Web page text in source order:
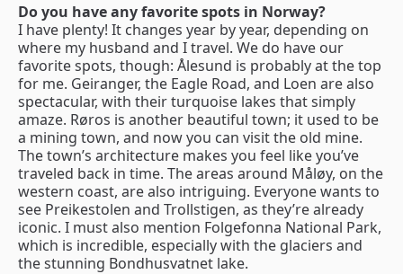
Do you have any favorite spots in Norway?
I have plenty! It changes year by year, depending on
where my husband and I travel. We do have our
favorite spots, though: Ålesund is probably at the top
for me. Geiranger, the Eagle Road, and Loen are also
spectacular, with their turquoise lakes that simply
amaze. Røros is another beautiful town; it used to be
a mining town, and now you can visit the old mine.
The town’s architecture makes you feel like you’ve
traveled back in time. The areas around Måløy, on the
western coast, are also intriguing. Everyone wants to
see Preikestolen and Trollstigen, as they’re already
iconic. I must also mention Folgefonna National Park,
which is incredible, especially with the glaciers and
the stunning Bondhusvatnet lake.